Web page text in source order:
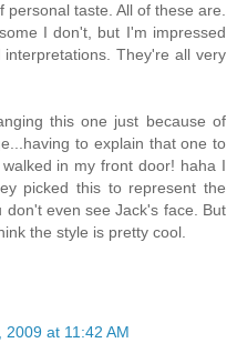
taste. All of these are.
I don't, but I'm impressed
They're all very
this one just because of
to explain that one to
in my front door! haha I
picked this to represent the
don't even see Jack's face. But
the style is pretty cool.
at 11:42 AM